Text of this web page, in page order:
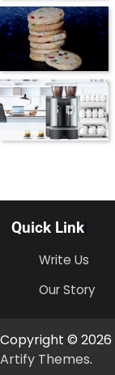
Quick Link
Write Us
Our Story
Copyright © 2026
Artify Themes.